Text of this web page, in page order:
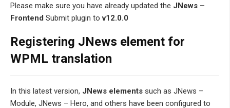
Please make sure you have already updated the JNews –
Frontend Submit plugin to v12.0.0
Registering JNews element for
WPML translation
In this latest version, JNews elements such as JNews –
Module, JNews – Hero, and others have been configured to